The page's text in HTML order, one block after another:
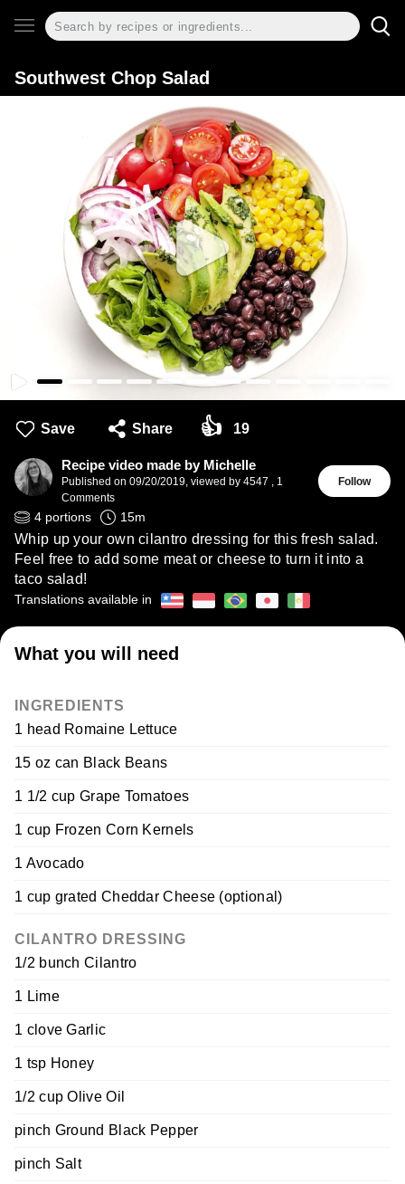
Southwest Chop Salad
Save Share 👍 19
Recipe video made by Michelle
Published on 09/20/2019, viewed by 4547 , 1
Comments
Follow
4 portions 15m
Whip up your own cilantro dressing for this fresh salad.
Feel free to add some meat or cheese to turn it into a
taco salad!
Translations available in
What you will need
INGREDIENTS
1 head Romaine Lettuce
15 oz can Black Beans
1 1/2 cup Grape Tomatoes
1 cup Frozen Corn Kernels
1 Avocado
1 cup grated Cheddar Cheese (optional)
CILANTRO DRESSING
1/2 bunch Cilantro
1 Lime
1 clove Garlic
1 tsp Honey
1/2 cup Olive Oil
pinch Ground Black Pepper
pinch Salt